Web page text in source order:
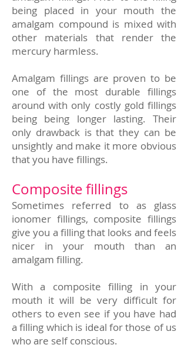
being placed in your mouth the
amalgam compound is mixed with
other materials that render the
mercury harmless.
Amalgam fillings are proven to be
one of the most durable fillings
around with only costly gold fillings
being being longer lasting. Their
only drawback is that they can be
unsightly and make it more obvious
that you have fillings.
Composite fillings
Sometimes referred to as glass
ionomer fillings, composite fillings
give you a filling that looks and feels
nicer in your mouth than an
amalgam filling.
With a composite filling in your
mouth it will be very difficult for
others to even see if you have had
a filling which is ideal for those of us
who are self conscious.